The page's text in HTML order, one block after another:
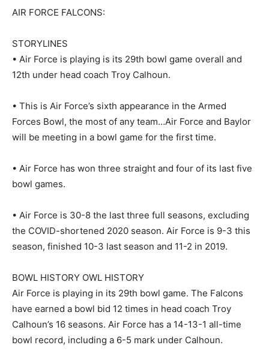
AIR FORCE FALCONS:
STORYLINES
• Air Force is playing is its 29th bowl game overall and
12th under head coach Troy Calhoun.
• This is Air Force’s sixth appearance in the Armed
Forces Bowl, the most of any team…Air Force and Baylor
will be meeting in a bowl game for the first time.
• Air Force has won three straight and four of its last five
bowl games.
• Air Force is 30-8 the last three full seasons, excluding
the COVID-shortened 2020 season. Air Force is 9-3 this
season, finished 10-3 last season and 11-2 in 2019.
BOWL HISTORY OWL HISTORY
Air Force is playing in its 29th bowl game. The Falcons
have earned a bowl bid 12 times in head coach Troy
Calhoun’s 16 seasons. Air Force has a 14-13-1 all-time
bowl record, including a 6-5 mark under Calhoun.